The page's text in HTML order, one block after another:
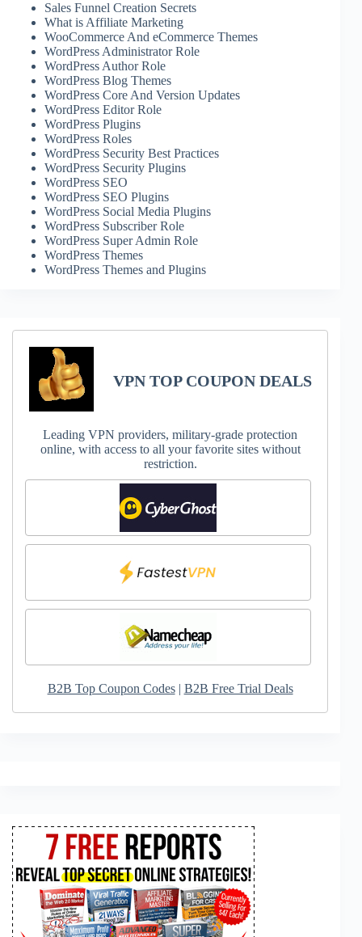
Sales Funnel Creation Secrets
What is Affiliate Marketing
WooCommerce And eCommerce Themes
WordPress Administrator Role
WordPress Author Role
WordPress Blog Themes
WordPress Core And Version Updates
WordPress Editor Role
WordPress Plugins
WordPress Roles
WordPress Security Best Practices
WordPress Security Plugins
WordPress SEO
WordPress SEO Plugins
WordPress Social Media Plugins
WordPress Subscriber Role
WordPress Super Admin Role
WordPress Themes
WordPress Themes and Plugins
VPN TOP COUPON DEALS
Leading VPN providers, military-grade protection
online, with access to all your favorite sites without
restriction.
B2B Top Coupon Codes| B2B Free Trial Deals